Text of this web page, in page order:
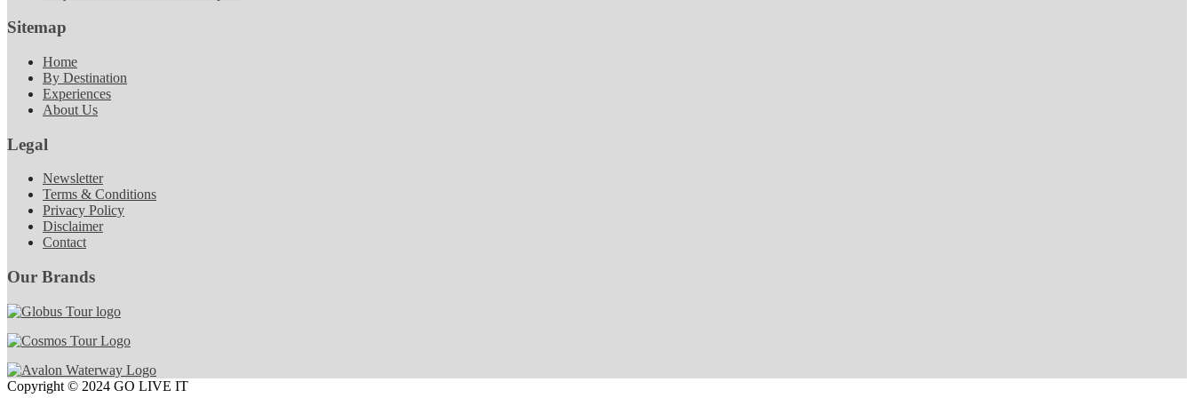
Sitemap
Home
By Destination
Experiences
About Us
Legal
Newsletter
Terms & Conditions
Privacy Policy
Disclaimer
Contact
Our Brands
Copyright © 2024 GO LIVE IT